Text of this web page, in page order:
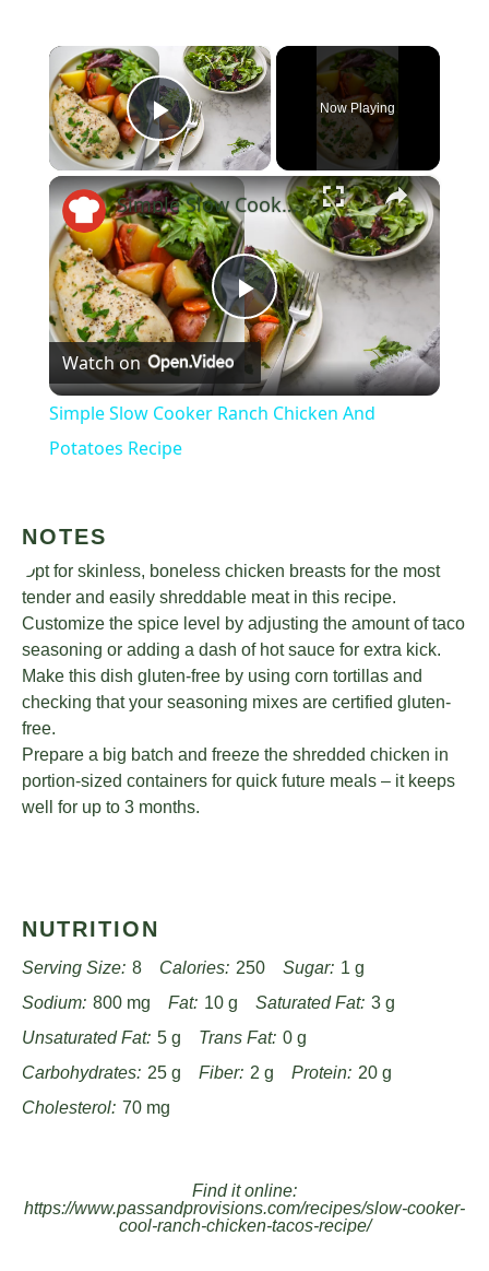
×
Play Video
Now Playing
×
Play
Video
Simple Slow Cooker Ranch Chicken And Potatoes Recipe
Watch on
Simple Slow Cooker Ranch Chicken And
Potatoes Recipe
NOTES
Opt for skinless, boneless chicken breasts for the most
tender and easily shreddable meat in this recipe.
Customize the spice level by adjusting the amount of taco
seasoning or adding a dash of hot sauce for extra kick.
Make this dish gluten-free by using corn tortillas and
checking that your seasoning mixes are certified gluten-
free.
Prepare a big batch and freeze the shredded chicken in
portion-sized containers for quick future meals – it keeps
well for up to 3 months.
NUTRITION
Serving Size: 8 Calories: 250 Sugar: 1 g
Sodium: 800 mg Fat: 10 g Saturated Fat: 3 g
Unsaturated Fat: 5 g Trans Fat: 0 g
Carbohydrates: 25 g Fiber: 2 g Protein: 20 g
Cholesterol: 70 mg
Find it online:
https://www.passandprovisions.com/recipes/slow-cooker-
cool-ranch-chicken-tacos-recipe/